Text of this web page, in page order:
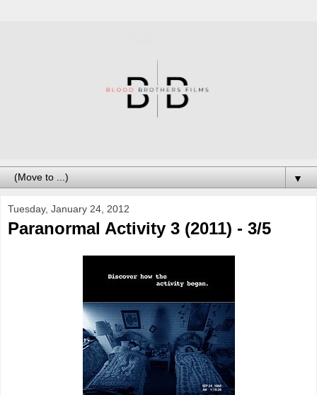
▼
Tuesday, January 24, 2012
Paranormal Activity 3 (2011) - 3/5